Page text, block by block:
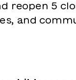
reopen 5
and